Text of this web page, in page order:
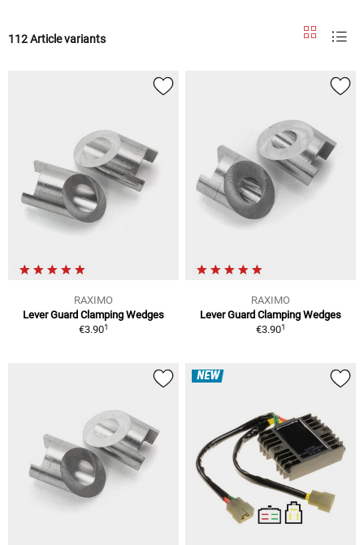
112 Article variants
RAXIMO
Lever Guard Clamping Wedges
€3.901
RAXIMO
Lever Guard Clamping Wedges
€3.901
NEW